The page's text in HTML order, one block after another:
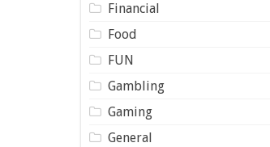
Financial
Food
FUN
Gambling
Gaming
General